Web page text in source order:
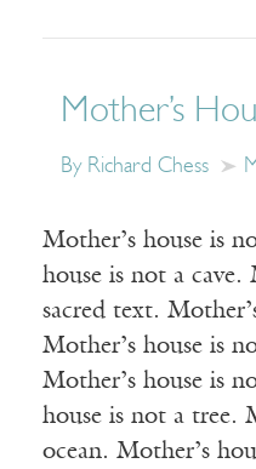
Mother’s
By Richard Chess
Mother’s house is
house is not a cave.
sacred text.
Mother’s house is
Mother’s house is
house is not a tree.
ocean. Mother’s